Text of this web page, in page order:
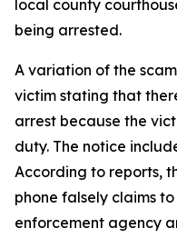
local county
being arrested.
A variation of the
victim stating that
arrest because the
duty. The notice
According to reports,
phone falsely claims
enforcement agency